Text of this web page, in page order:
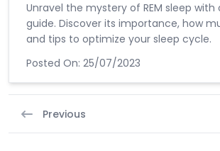
Unravel the mystery of REM sleep
guide. Discover its importance, how
and tips to optimize your sleep cycle.
Posted On: 25/07/2023
Previous